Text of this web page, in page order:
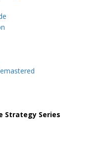
Strategy Series